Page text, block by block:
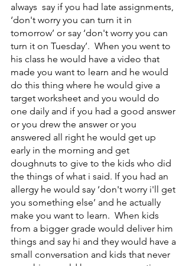
always  say if you had late assignments,
‘don't worry you can turn it in
tomorrow’ or say ‘don't worry you can
turn it on Tuesday’.  When you went to
his class he would have a video that
made you want to learn and he would
do this thing where he would give a
target worksheet and you would do
one daily and if you had a good answer
or you drew the answer or you
answered all right he would get up
early in the morning and get
doughnuts to give to the kids who did
the things of what i said. If you had an
allergy he would say ‘don't worry i'll get
you something else’ and he actually
make you want to learn.  When kids
from a bigger grade would deliver him
things and say hi and they would have a
small conversation and kids that never